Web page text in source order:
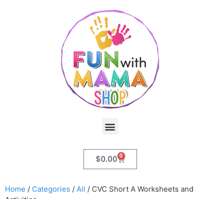
$0.00 0
Home / Categories / All / CVC Short A Worksheets and